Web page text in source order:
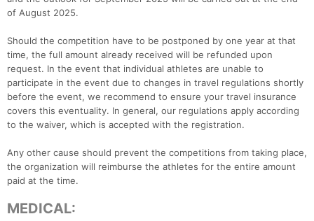
of August 2025.
Should the competition have to be postponed by one year at that
time, the full amount already received will be refunded upon
request. In the event that individual athletes are unable to
participate in the event due to changes in travel regulations shortly
before the event, we recommend to ensure your travel insurance
covers this eventuality. In general, our regulations apply according
to the waiver, which is accepted with the registration.
Any other cause should prevent the competitions from taking place,
the organization will reimburse the athletes for the entire amount
paid at the time.
MEDICAL: